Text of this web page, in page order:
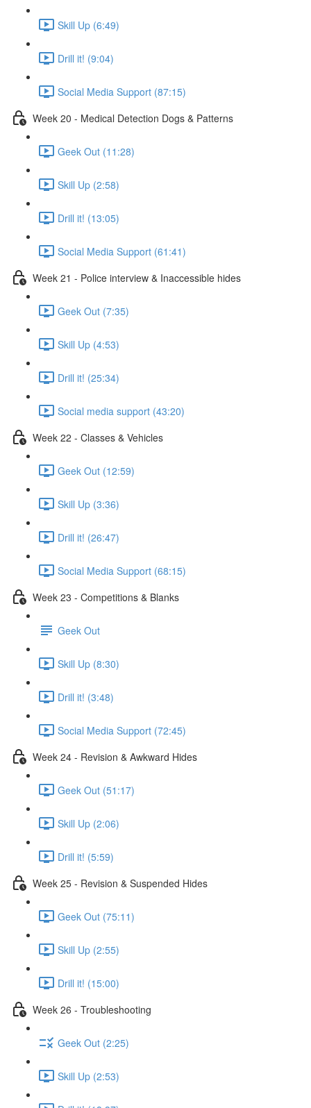
Skill Up (6:49)
Drill it! (9:04)
Social Media Support (87:15)
Week 20 - Medical Detection Dogs & Patterns
Geek Out (11:28)
Skill Up (2:58)
Drill it! (13:05)
Social Media Support (61:41)
Week 21 - Police interview & Inaccessible hides
Geek Out (7:35)
Skill Up (4:53)
Drill it! (25:34)
Social media support (43:20)
Week 22 - Classes & Vehicles
Geek Out (12:59)
Skill Up (3:36)
Drill it! (26:47)
Social Media Support (68:15)
Week 23 - Competitions & Blanks
Geek Out
Skill Up (8:30)
Drill it! (3:48)
Social Media Support (72:45)
Week 24 - Revision & Awkward Hides
Geek Out (51:17)
Skill Up (2:06)
Drill it! (5:59)
Week 25 - Revision & Suspended Hides
Geek Out (75:11)
Skill Up (2:55)
Drill it! (15:00)
Week 26 - Troubleshooting
Geek Out (2:25)
Skill Up (2:53)